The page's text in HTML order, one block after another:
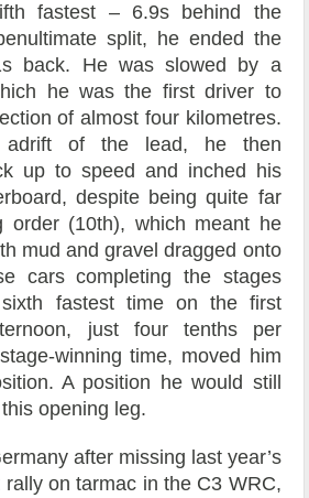
fastest – 6.9s behind the
split, he ended the
back. He was slowed by a
he was the first driver to
of almost four kilometres.
adrift of the lead, he then
up to speed and inched his
despite being quite far
order (10th), which meant he
mud and gravel dragged onto
cars completing the stages
fastest time on the first
just four tenths per
winning time, moved him
A position he would still
opening leg.
after missing last year’s
on tarmac in the C3 WRC,